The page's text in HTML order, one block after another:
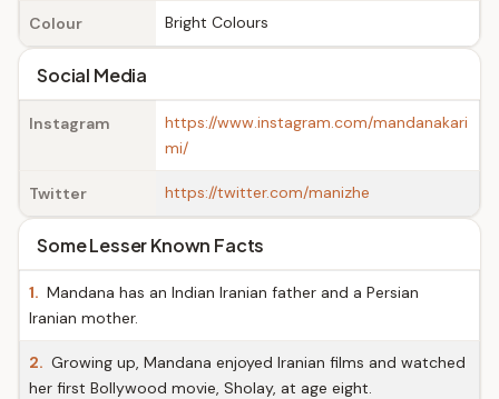
Colour Bright Colours
Social Media
Instagram
https://www.instagram.com/mandanakari
mi/
Twitter https://twitter.com/manizhe
Some Lesser Known Facts
1. Mandana has an Indian Iranian father and a Persian
Iranian mother.
2. Growing up, Mandana enjoyed Iranian films and watched
her first Bollywood movie, Sholay, at age eight.